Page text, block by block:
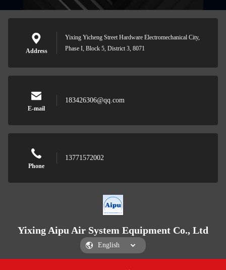
Address
Yixing Yicheng Street Hardware Electromechanical City,
Phase I, Block 5, District 3, 8071
E-mail
183426306@qq.com
Phone
13771572002
Yixing Aipu Air System Equipment Co., Ltd